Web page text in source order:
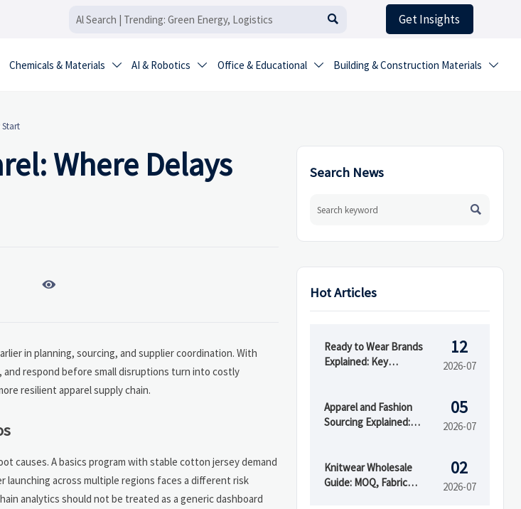
 Get Insights
Chemicals & Materials  AI & Robotics  Office & Educational  Building & Construction Materials 
Start
Where Delays

in planning, sourcing, and supplier coordination. With
respond before small disruptions turn into costly
resilient apparel supply chain.
causes. A basics program with stable cotton jersey demand
across multiple regions faces a different risk
analytics should not be treated as a generic dashboard
Search News

Hot Articles
Ready to Wear Brands
Explained: Key
Clothing
12
2026-07
Apparel and Fashion
Sourcing Explained:
05
2026-07
Knitwear Wholesale
Guide: MOQ, Fabric
02
2026-07